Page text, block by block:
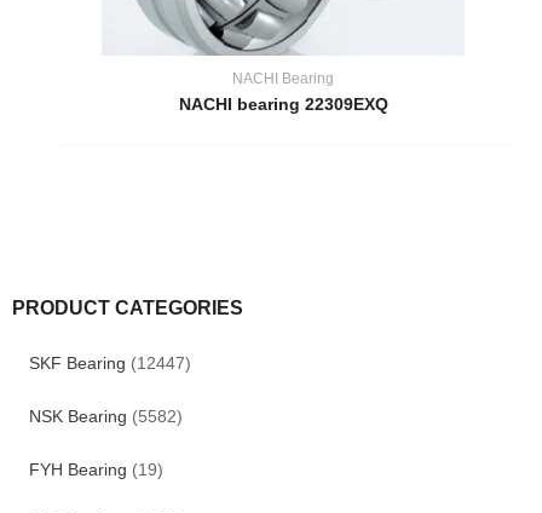
PRODUCT CATEGORIES
SKF Bearing (12447)
NSK Bearing (5582)
FYH Bearing (19)
NACHI Bearing
NACHI bearing 22309EXQ